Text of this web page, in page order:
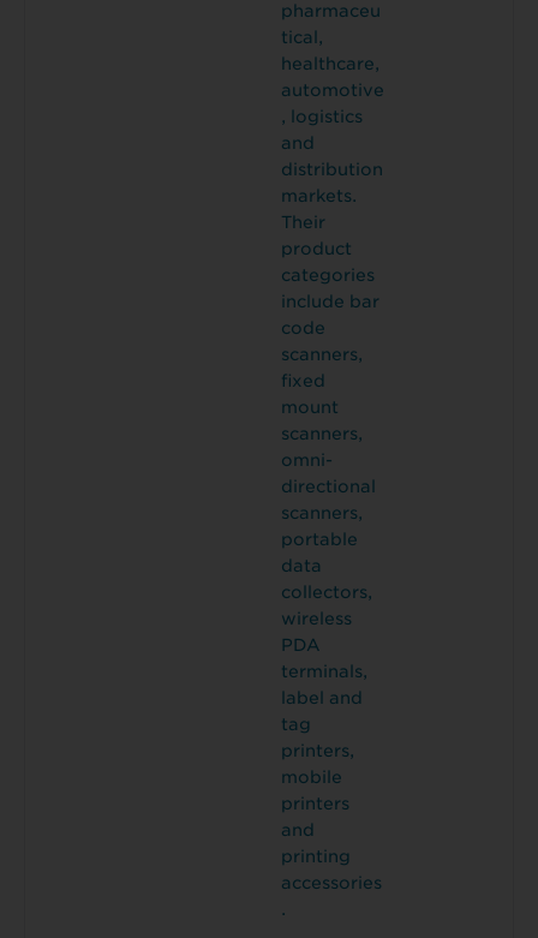
pharmaceu
tical,
healthcare,
automotive
, logistics
and
distribution
markets.
Their
product
categories
include bar
code
scanners,
fixed
mount
scanners,
omni-
directional
scanners,
portable
data
collectors,
wireless
PDA
terminals,
label and
tag
printers,
mobile
printers
and
printing
accessories
.